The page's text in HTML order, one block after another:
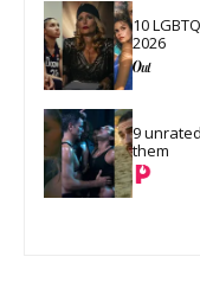
10
2026
9
them